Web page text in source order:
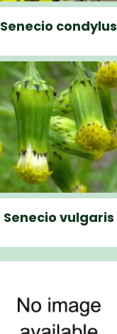
Senecio condylus
Senecio vulgaris